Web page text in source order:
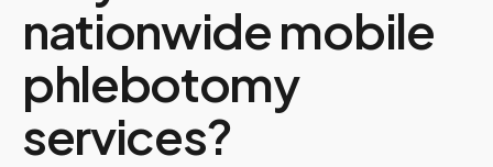
nationwide mobile
phlebotomy
services?